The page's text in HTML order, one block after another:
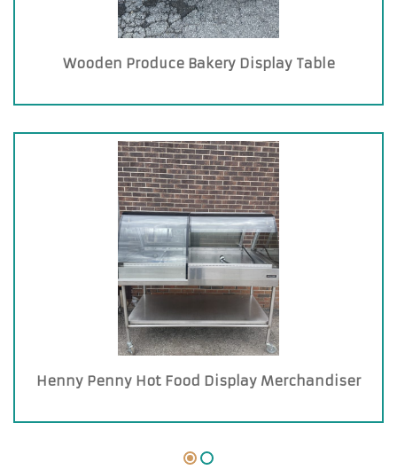
Wooden Produce Bakery Display Table
Henny Penny Hot Food Display Merchandiser